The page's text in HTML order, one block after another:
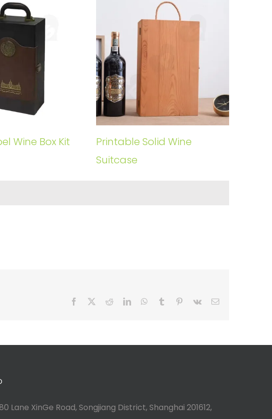
Wine Box Kit
Printable Solid Wine
Suitcase
Facebook RedditLinkedInWhatsApp
Tumblr Pinterest
Vk Email
Lane XinGe Road, Songjiang District, Shanghai 201612,